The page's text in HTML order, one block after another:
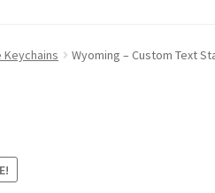
Keychains Wyoming – Custom Text